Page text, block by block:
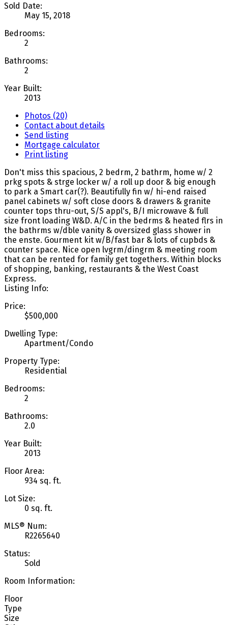
Sold Date:
May 15, 2018
Bedrooms:
2
Bathrooms:
2
Year Built:
2013
Photos (20)
Contact about details
Send listing
Mortgage calculator
Print listing
Don't miss this spacious, 2 bedrm, 2 bathrm, home w/ 2
prkg spots & strge locker w/ a roll up door & big enough
to park a Smart car(?). Beautifully fin w/ hi-end raised
panel cabinets w/ soft close doors & drawers & granite
counter tops thru-out, S/S appl's, B/I microwave & full
size front loading W&D. A/C in the bedrms & heated flrs in
the bathrms w/dble vanity & oversized glass shower in
the enste. Gourment kit w/B/fast bar & lots of cupbds &
counter space. Nice open lvgrm/dingrm & meeting room
that can be rented for family get togethers. Within blocks
of shopping, banking, restaurants & the West Coast
Express.
Listing Info:
Price:
$500,000
Dwelling Type:
Apartment/Condo
Property Type:
Residential
Bedrooms:
2
Bathrooms:
2.0
Year Built:
2013
Floor Area:
934 sq. ft.
Lot Size:
0 sq. ft.
MLS® Num:
R2265640
Status:
Sold
Room Information:
Floor
Type
Size